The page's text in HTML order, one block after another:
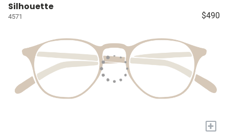
Silhouette
4571 $490
+